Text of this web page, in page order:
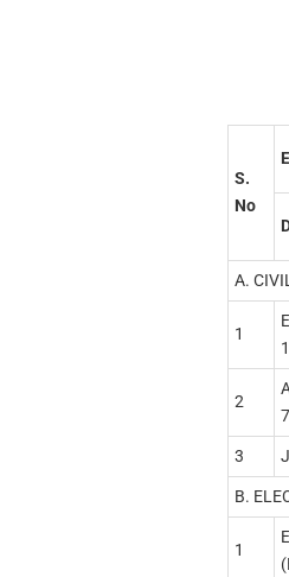
S.
No
A.
1
2
3
B.
1